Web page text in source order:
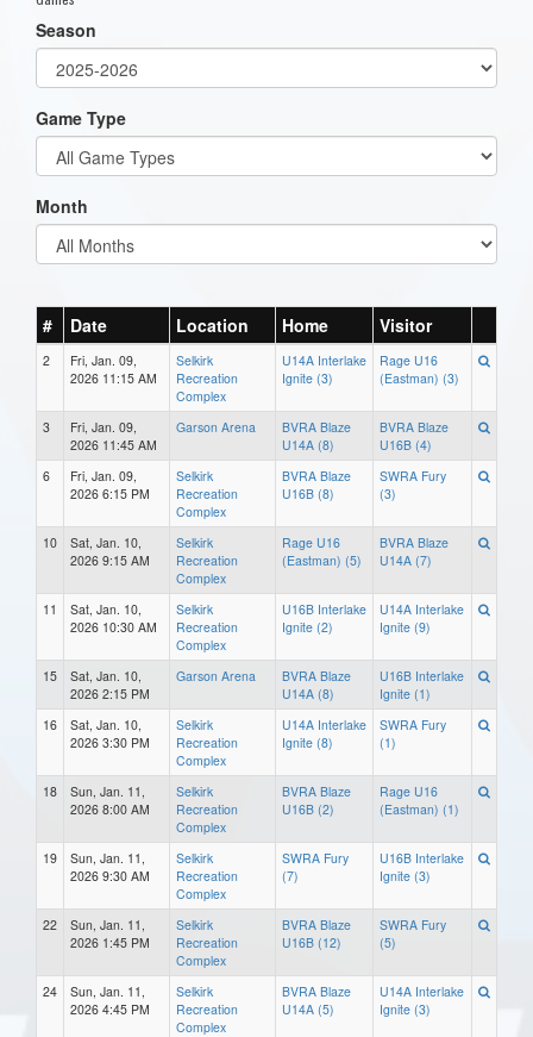
Season
Game Type
Month
# Date Location Home Visitor
2
Fri, Jan. 09,
2026 11:15 AM
Selkirk
Recreation
Complex
U14A Interlake
Ignite (3)
Rage U16
(Eastman) (3)
3
Fri, Jan. 09,
2026 11:45 AM
Garson Arena
BVRA Blaze
U14A (8)
BVRA Blaze
U16B (4)
6
Fri, Jan. 09,
2026 6:15 PM
Selkirk
Recreation
Complex
BVRA Blaze
U16B (8)
SWRA Fury
(3)
10
Sat, Jan. 10,
2026 9:15 AM
Selkirk
Recreation
Complex
Rage U16
(Eastman) (5)
BVRA Blaze
U14A (7)
11
Sat, Jan. 10,
2026 10:30 AM
Selkirk
Recreation
Complex
U16B Interlake
Ignite (2)
U14A Interlake
Ignite (9)
15
Sat, Jan. 10,
2026 2:15 PM
Garson Arena
BVRA Blaze
U14A (8)
U16B Interlake
Ignite (1)
16
Sat, Jan. 10,
2026 3:30 PM
Selkirk
Recreation
Complex
U14A Interlake
Ignite (8)
SWRA Fury
(1)
18
Sun, Jan. 11,
2026 8:00 AM
Selkirk
Recreation
Complex
BVRA Blaze
U16B (2)
Rage U16
(Eastman) (1)
19
Sun, Jan. 11,
2026 9:30 AM
Selkirk
Recreation
Complex
SWRA Fury
(7)
U16B Interlake
Ignite (3)
22
Sun, Jan. 11,
2026 1:45 PM
Selkirk
Recreation
Complex
BVRA Blaze
U16B (12)
SWRA Fury
(5)
24
Sun, Jan. 11,
2026 4:45 PM
Selkirk
Recreation
Complex
BVRA Blaze
U14A (5)
U14A Interlake
Ignite (3)